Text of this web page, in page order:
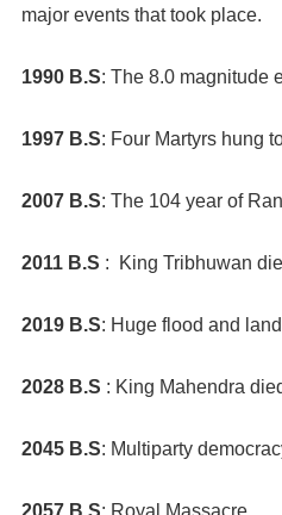
major events that took place.
1990 B.S: The 8.0 magnitude
1997 B.S: Four Martyrs hung
2007 B.S: The 104 year of
2011 B.S : King Tribhuwan
2019 B.S: Huge flood and
2028 B.S : King Mahendra
2045 B.S: Multiparty